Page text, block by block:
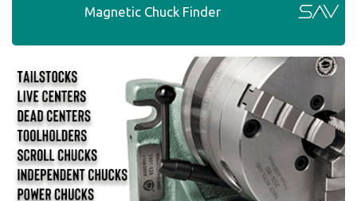
Magnetic Chuck Finder